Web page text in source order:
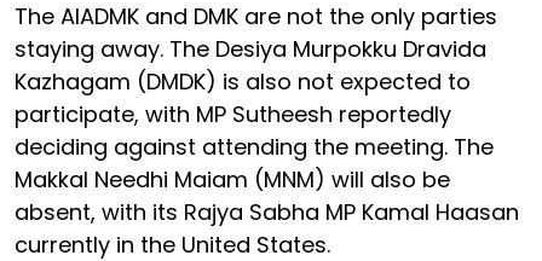
The AIADMK and DMK are not the only parties
staying away. The Desiya Murpokku Dravida
Kazhagam (DMDK) is also not expected to
participate, with MP Sutheesh reportedly
deciding against attending the meeting. The
Makkal Needhi Maiam (MNM) will also be
absent, with its Rajya Sabha MP Kamal Haasan
currently in the United States.